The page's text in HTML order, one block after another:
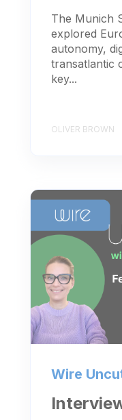
The Munich
explored
autonomy,
transatlantic
key...
OLIVER BROWN
Wire